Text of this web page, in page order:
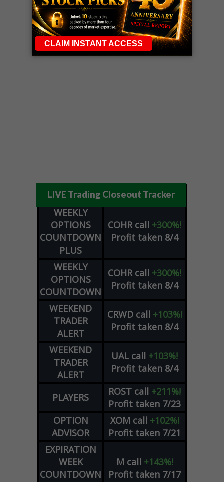
LIVE Trading Closeout Tracker
WEEKLY
OPTIONS
COUNTDOWN
PLUS
COHR call +300%!
Profit taken 8/4
WEEKLY
OPTIONS
COUNTDOWN
COHR call +300%!
Profit taken 8/4
WEEKEND
TRADER
ALERT
CRWD call +103%!
Profit taken 8/4
WEEKEND
TRADER
ALERT
UAL call +103%!
Profit taken 8/4
PLAYERS ROST call +211%!
Profit taken 7/23
OPTION
ADVISOR
XOM call +102%!
Profit taken 7/21
EXPIRATION
WEEK
COUNTDOWN
M call +143%!
Profit taken 7/17